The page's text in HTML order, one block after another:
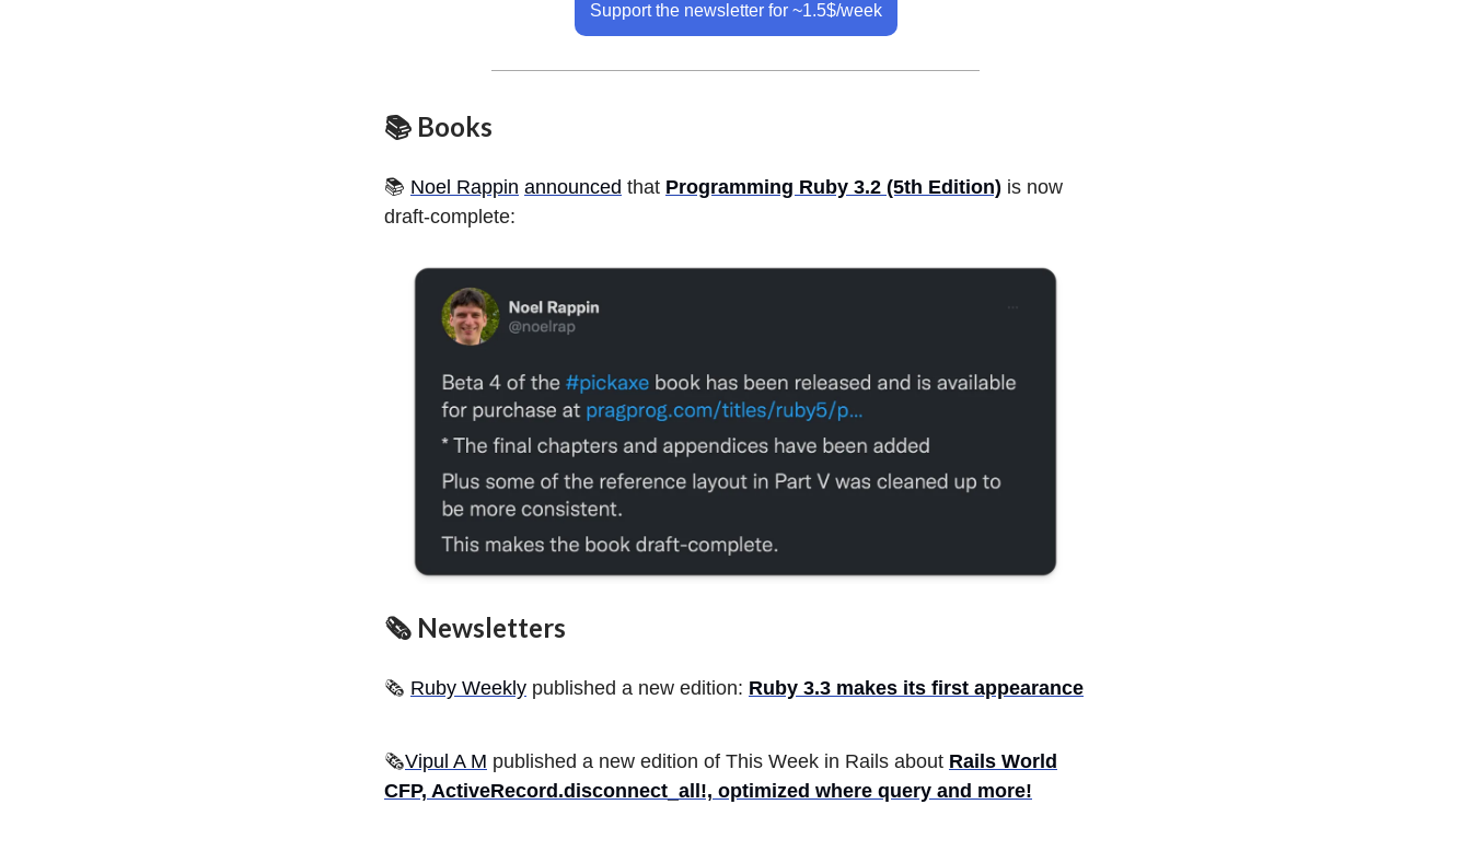
Support the newsletter for ~1.5$/week
📚 Books
📚 Noel Rappin announced that Programming Ruby 3.2 (5th Edition) is now
draft-complete:
🗞 Newsletters
🗞️ Ruby Weekly published a new edition: Ruby 3.3 makes its first appearance
🗞Vipul A M published a new edition of This Week in Rails about Rails World
CFP, ActiveRecord.disconnect_all!, optimized where query and more!